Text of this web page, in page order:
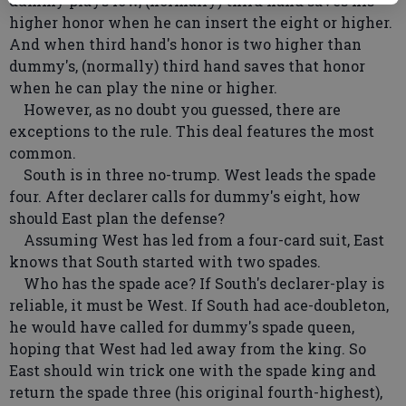
higher honor when he can insert the eight or higher.
And when third hand's honor is two higher than
dummy's, (normally) third hand saves that honor
when he can play the nine or higher.
However, as no doubt you guessed, there are
exceptions to the rule. This deal features the most
common.
South is in three no-trump. West leads the spade
four. After declarer calls for dummy's eight, how
should East plan the defense?
Assuming West has led from a four-card suit, East
knows that South started with two spades.
Who has the spade ace? If South's declarer-play is
reliable, it must be West. If South had ace-doubleton,
he would have called for dummy's spade queen,
hoping that West had led away from the king. So
East should win trick one with the spade king and
return the spade three (his original fourth-highest),